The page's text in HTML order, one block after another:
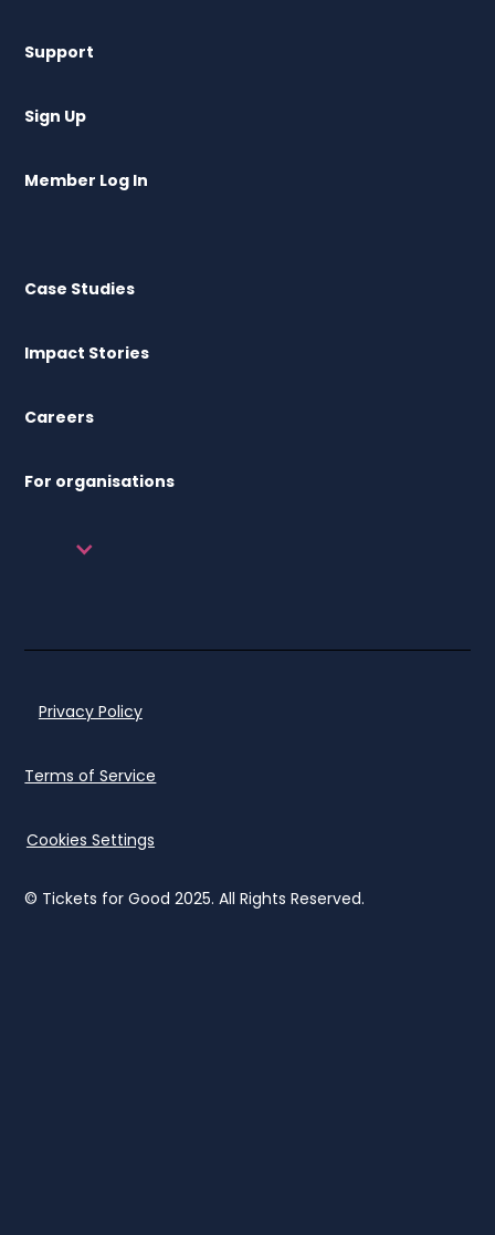
Support
Sign Up
Member Log In
Case Studies
Impact Stories
Careers
For organisations
© Tickets for Good 2025. All Rights Reserved.
Privacy Policy
Terms of Service
Cookies Settings